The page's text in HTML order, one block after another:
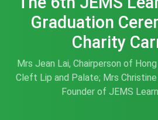
Graduation
Charity
Mrs Jean Lai, Chairperson of
Cleft Lip and Palate; Mrs
Founder of JEMS